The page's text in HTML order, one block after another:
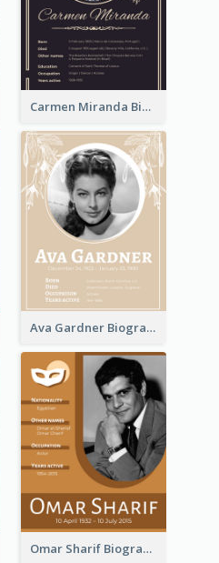
Carmen Miranda Biography
Ava Gardner Biography
Omar Sharif Biography